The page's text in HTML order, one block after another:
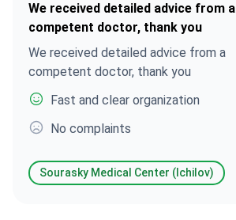
We received detailed advice from a
competent doctor, thank you
We received detailed advice from a
competent doctor, thank you
Fast and clear organization
No complaints
Sourasky Medical Center (Ichilov)